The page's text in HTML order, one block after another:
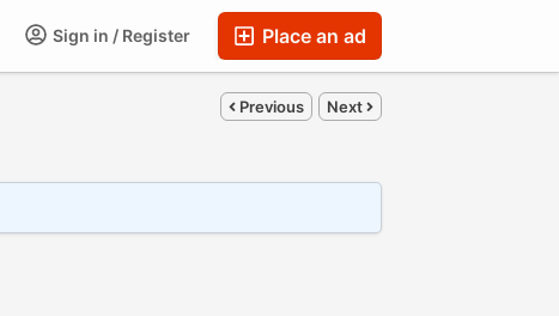
Place an ad
Sign in / Register
Previous Next